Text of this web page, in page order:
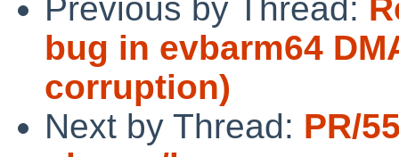
Previous by Thread:
bug in evbarm64
corruption)
Next by Thread: PR/